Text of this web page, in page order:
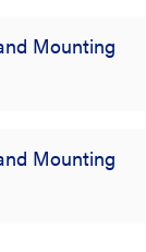
Mounting
Mounting